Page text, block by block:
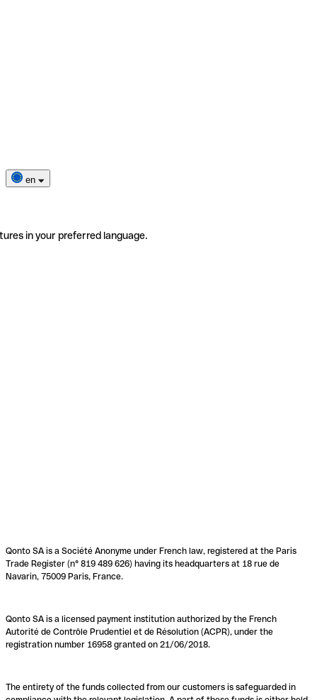
en
in your preferred language.
Qonto SA is a Société Anonyme under French law, registered at the Paris
Trade Register (n° 819 489 626) having its headquarters at 18 rue de
Navarin, 75009 Paris, France.
Qonto SA is a licensed payment institution authorized by the French
Autorité de Contrôle Prudentiel et de Résolution (ACPR), under the
registration number 16958 granted on 21/06/2018.
The entirety of the funds collected from our customers is safeguarded in